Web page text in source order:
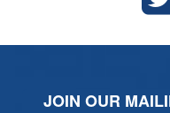
JOIN OUR